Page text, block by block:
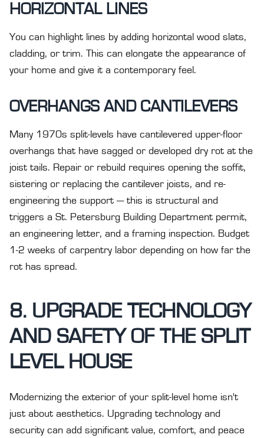
HORIZONTAL LINES
You can highlight lines by adding horizontal wood slats,
cladding, or trim. This can elongate the appearance of
your home and give it a contemporary feel.
OVERHANGS AND CANTILEVERS
Many 1970s split-levels have cantilevered upper-floor
overhangs that have sagged or developed dry rot at the
joist tails. Repair or rebuild requires opening the soffit,
sistering or replacing the cantilever joists, and re-
engineering the support — this is structural and
triggers a St. Petersburg Building Department permit,
an engineering letter, and a framing inspection. Budget
1-2 weeks of carpentry labor depending on how far the
rot has spread.
8. UPGRADE TECHNOLOGY
AND SAFETY OF THE SPLIT
LEVEL HOUSE
Modernizing the exterior of your split-level home isn't
just about aesthetics. Upgrading technology and
security can add significant value, comfort, and peace